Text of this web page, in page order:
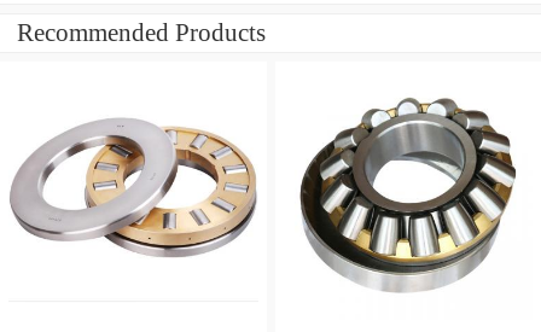
Recommended Products